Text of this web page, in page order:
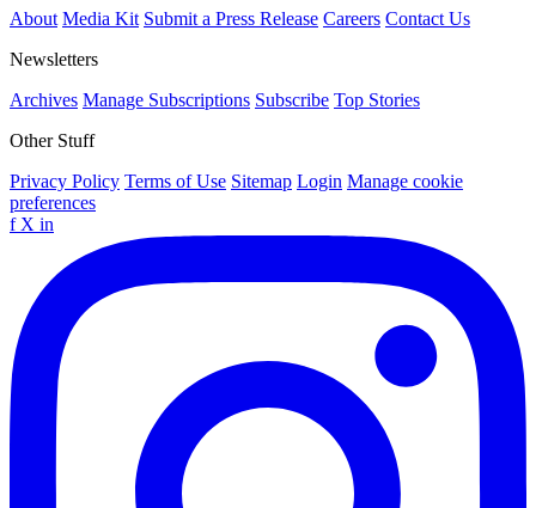
About Media Kit Submit a Press Release Careers Contact Us
Newsletters
Archives Manage Subscriptions Subscribe Top Stories
Other Stuff
Privacy Policy Terms of Use Sitemap Login Manage cookie
preferences
f X in